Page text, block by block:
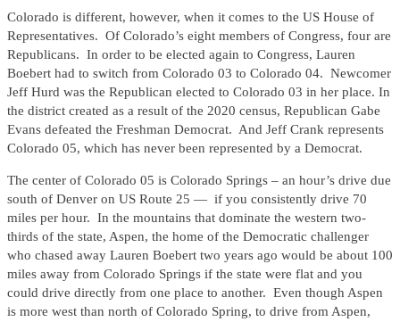
Colorado is different, however, when it comes to the US House of
Representatives. Of Colorado’s eight members of Congress, four are
Republicans. In order to be elected again to Congress, Lauren
Boebert had to switch from Colorado 03 to Colorado 04. Newcomer
Jeff Hurd was the Republican elected to Colorado 03 in her place. In
the district created as a result of the 2020 census, Republican Gabe
Evans defeated the Freshman Democrat. And Jeff Crank represents
Colorado 05, which has never been represented by a Democrat.
The center of Colorado 05 is Colorado Springs – an hour’s drive due
south of Denver on US Route 25 — if you consistently drive 70
miles per hour. In the mountains that dominate the western two-
thirds of the state, Aspen, the home of the Democratic challenger
who chased away Lauren Boebert two years ago would be about 100
miles away from Colorado Springs if the state were flat and you
could drive directly from one place to another. Even though Aspen
is more west than north of Colorado Spring, to drive from Aspen,